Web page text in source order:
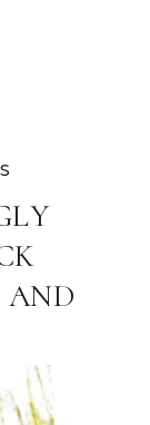
AND